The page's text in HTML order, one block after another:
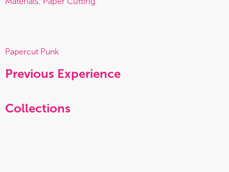
Papercut Punk
Previous Experience
Collections